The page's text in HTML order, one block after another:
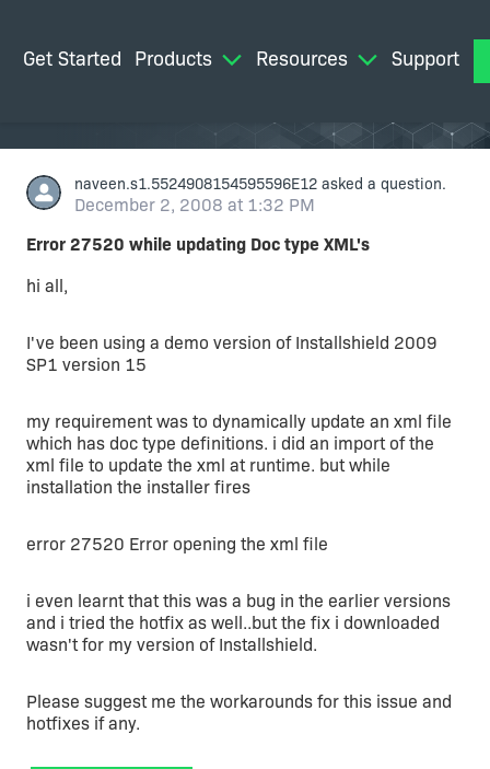
Get Started Products Resources Support
naveen.s1.5524908154595596E12 asked a question.
December 2, 2008 at 1:32 PM
Error 27520 while updating Doc type XML's
hi all,
I've been using a demo version of Installshield 2009
SP1 version 15
my requirement was to dynamically update an xml file
which has doc type definitions. i did an import of the
xml file to update the xml at runtime. but while
installation the installer fires
error 27520 Error opening the xml file
i even learnt that this was a bug in the earlier versions
and i tried the hotfix as well..but the fix i downloaded
wasn't for my version of Installshield.
Please suggest me the workarounds for this issue and
hotfixes if any.